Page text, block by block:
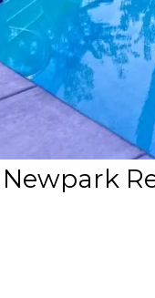
Newpark